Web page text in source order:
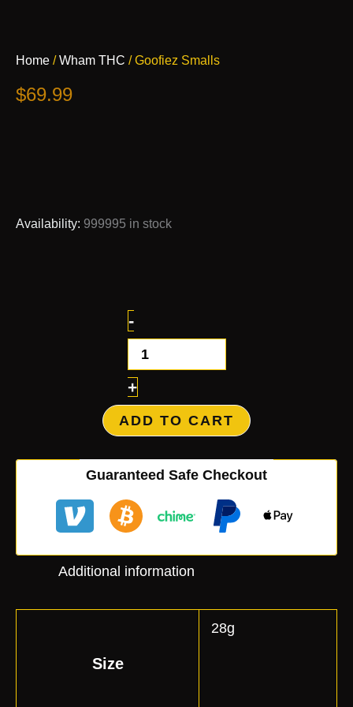
Home /Wham THC / Goofiez Smalls
$69.99
Availability: 999995 in stock
-
Smalls
+
ADD TO CART
Guaranteed Safe Checkout
Additional information
Size
28g